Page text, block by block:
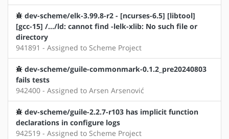
dev-scheme/elk-3.99.8-r2 - [ncurses-6.5] [libtool]
[gcc-15] /.../ld: cannot find -lelk-xlib: No such file or
directory
941891 - Assigned to Scheme Project
dev-scheme/guile-commonmark-0.1.2_pre20240803
fails tests
942400 - Assigned to Arsen Arsenović
dev-scheme/guile-2.2.7-r103 has implicit function
declarations in configure logs
942519 - Assigned to Scheme Project